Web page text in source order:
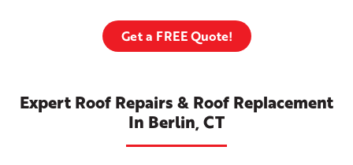
Get a FREE Quote!
Expert Roof Repairs & Roof Replacement
In Berlin, CT